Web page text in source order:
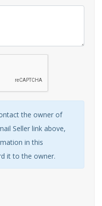
the owner of
Seller link above,
in this
it to the owner.